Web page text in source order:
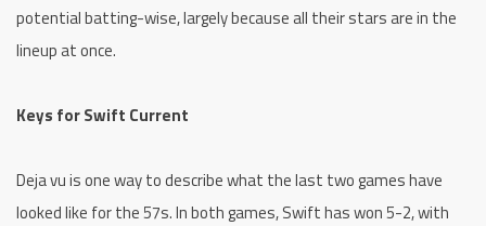
potential batting-wise, largely because all their stars are in the
lineup at once.
Keys for Swift Current
Deja vu is one way to describe what the last two games have
looked like for the 57s. In both games, Swift has won 5-2, with